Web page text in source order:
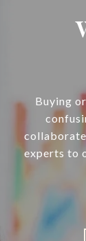
Buying
experts to